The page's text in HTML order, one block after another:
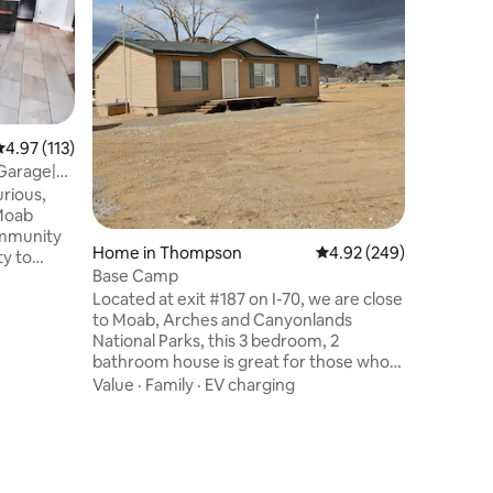
out of 5 average rating, 113 reviews
4.97 (113)
to
for
Home in Thompson 4.92 out of 5 average
4.92 (249)
Base Camp
Located at exit #187 on I-70, we are close
to Moab, Arches and Canyonlands
National Parks, this 3 bedroom, 2
bathroom house is great for those who
enjoy peace and quiet while enjoying the
Value · Family · EV charging